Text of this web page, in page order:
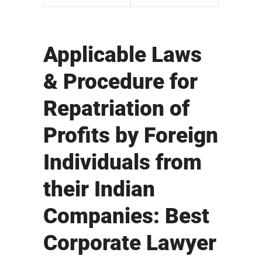
Applicable Laws
& Procedure for
Repatriation of
Profits by Foreign
Individuals from
their Indian
Companies: Best
Corporate Lawyer